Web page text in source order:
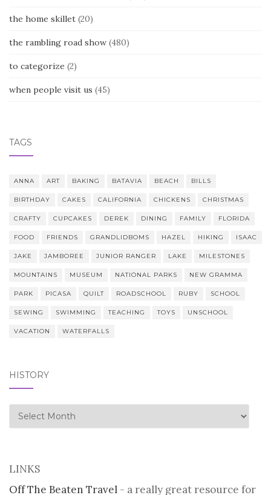
the home skillet (20)
the rambling road show (480)
to categorize (2)
when people visit us (45)
TAGS
ANNA ART BAKING BATAVIA BEACH BILLS
BIRTHDAY CAKES CALIFORNIA CHICKENS CHRISTMAS
CRAFTY CUPCAKES DEREK DINING FAMILY FLORIDA
FOOD FRIENDS GRANDLIDBOMS HAZEL HIKING ISAAC
JAKE JAMBOREE JUNIOR RANGER LAKE MILESTONES
MOUNTAINS MUSEUM NATIONAL PARKS NEW GRAMMA
PARK PICASA QUILT ROADSCHOOL RUBY SCHOOL
SEWING SWIMMING TEACHING TOYS UNSCHOOL
VACATION WATERFALLS
HISTORY
history
LINKS
Off The Beaten Travel - a really great resource for